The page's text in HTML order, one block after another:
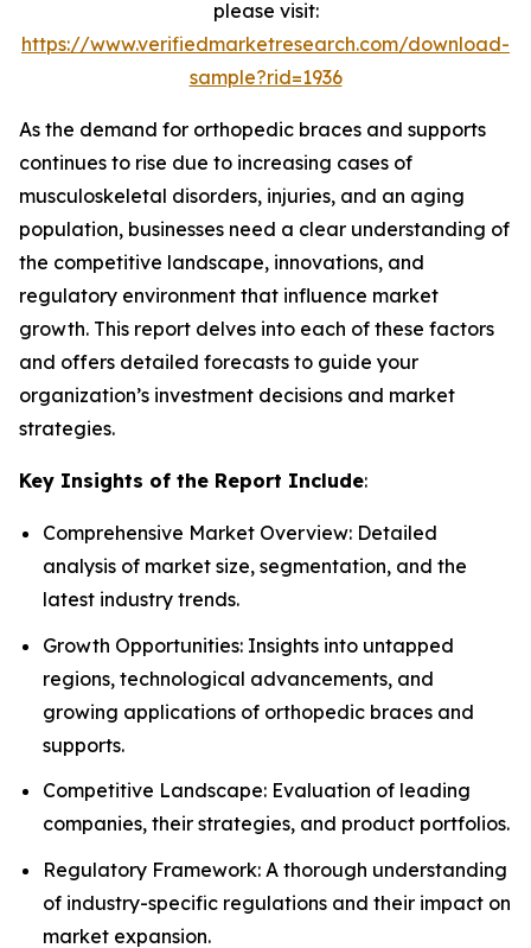
please visit:
https://www.verifiedmarketresearch.com/download-
sample?rid=1936
As the demand for orthopedic braces and supports
continues to rise due to increasing cases of
musculoskeletal disorders, injuries, and an aging
population, businesses need a clear understanding of
the competitive landscape, innovations, and
regulatory environment that influence market
growth. This report delves into each of these factors
and offers detailed forecasts to guide your
organization’s investment decisions and market
strategies.
Key Insights of the Report Include:
Comprehensive Market Overview: Detailed
analysis of market size, segmentation, and the
latest industry trends.
Growth Opportunities: Insights into untapped
regions, technological advancements, and
growing applications of orthopedic braces and
supports.
Competitive Landscape: Evaluation of leading
companies, their strategies, and product portfolios.
Regulatory Framework: A thorough understanding
of industry-specific regulations and their impact on
market expansion.